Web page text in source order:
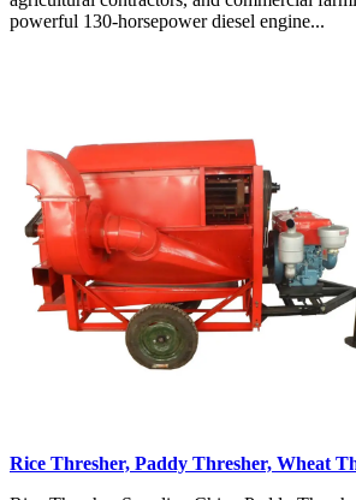
powerful 130-horsepower diesel engine...
Rice Thresher, Paddy Thresher, Wheat